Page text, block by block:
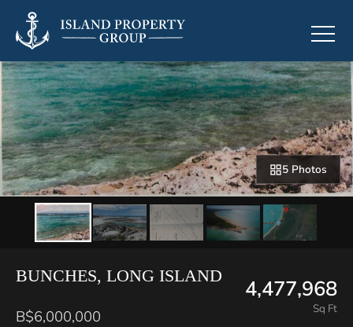
5 Photos
BUNCHES, LONG ISLAND
B$6,000,000
4,477,968
Sq Ft